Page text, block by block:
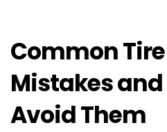
Common
Mistakes and
Avoid Them